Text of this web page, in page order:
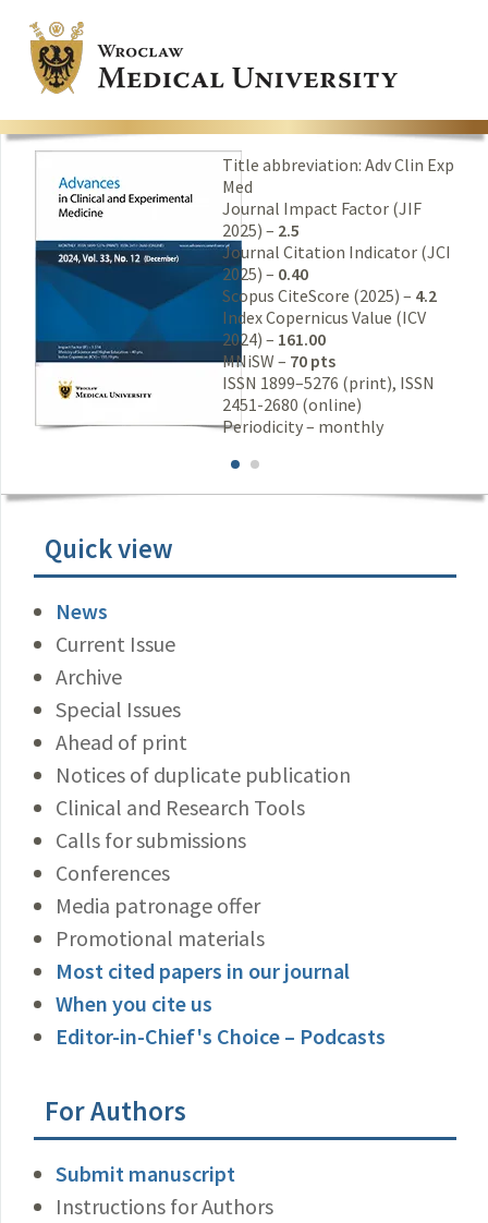
Title abbreviation: Adv Clin Exp
Med
Journal Impact Factor (JIF
2025) – 2.5
Journal Citation Indicator (JCI
2025) – 0.40
Scopus CiteScore (2025) – 4.2
Index Copernicus Value (ICV
2024) – 161.00
MNiSW – 70 pts
ISSN 1899–5276 (print), ISSN
2451-2680 (online)
Periodicity – monthly
Quick view
News
Current Issue
Archive
Special Issues
Ahead of print
Notices of duplicate publication
Clinical and Research Tools
Calls for submissions
Conferences
Media patronage offer
Promotional materials
Most cited papers in our journal
When you cite us
Editor-in-Chief's Choice – Podcasts
For Authors
Submit manuscript
Instructions for Authors